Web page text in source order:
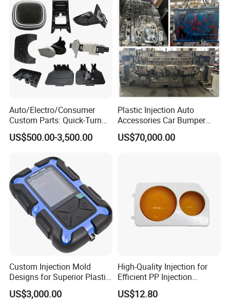
For more information please contact us.
Auto/Electro/Consumer
Custom Parts: Quick-Turn
Tooling & Overmolding -
Plastic Injection Molding
IATF/ISO 9001
US$500.00-3,500.00
Plastic Injection Auto
Accessories Car Bumper
Lamp Grille Door Trim
Housing Frame Customized
US$70,000.00
Custom Injection Mold
Designs for Superior Plastic
Part
US$3,000.00
High-Quality Injection for
Efficient PP Injection
Moulding Solutions
US$12.80